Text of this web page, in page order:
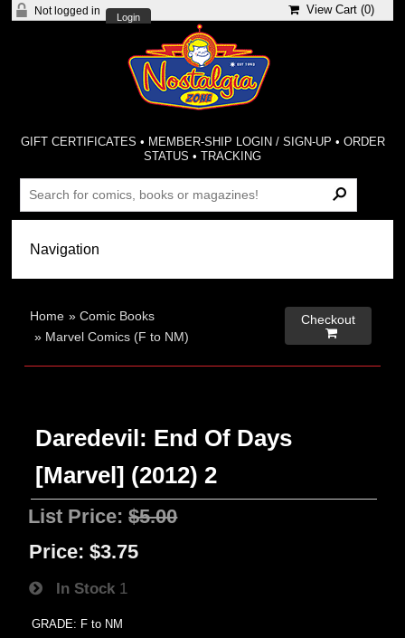
Not logged in
Login
View Cart (0)
GIFT CERTIFICATES • MEMBER-SHIP LOGIN / SIGN-UP • ORDER
STATUS •TRACKING
Home »Comic Books
» Marvel Comics (F to NM)
Checkout

Daredevil: End Of Days
[Marvel] (2012) 2
List Price:$5.00
Price: $3.75
In Stock 1
GRADE: F to NM